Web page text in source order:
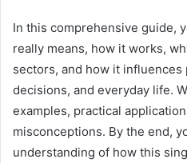
In this comprehensive guide,
really means, how it works,
sectors, and how it
decisions, and everyday life.
examples, practical
misconceptions. By the end,
understanding of how this